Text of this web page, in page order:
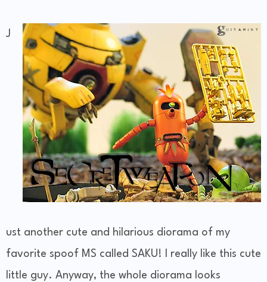
J
ust another cute and hilarious diorama of my
favorite spoof MS called SAKU! I really like this cute
little guy. Anyway, the whole diorama looks